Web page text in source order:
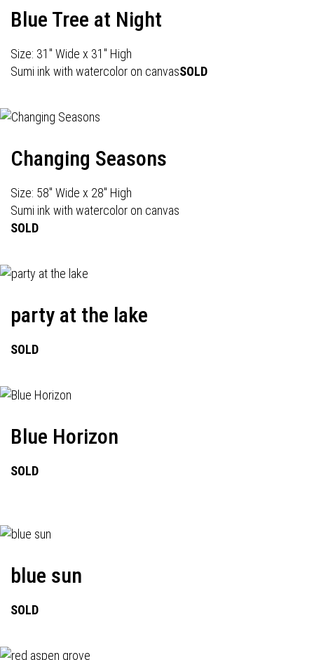
Blue Tree at Night
Size: 31" Wide x 31" High
Sumi ink with watercolor on canvasSOLD
Changing Seasons
Size: 58" Wide x 28" High
Sumi ink with watercolor on canvas
SOLD
party at the lake
SOLD
Blue Horizon
SOLD
blue sun
SOLD